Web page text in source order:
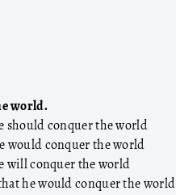
world.
should conquer the world
would conquer the world
will conquer the world
he would conquer the world